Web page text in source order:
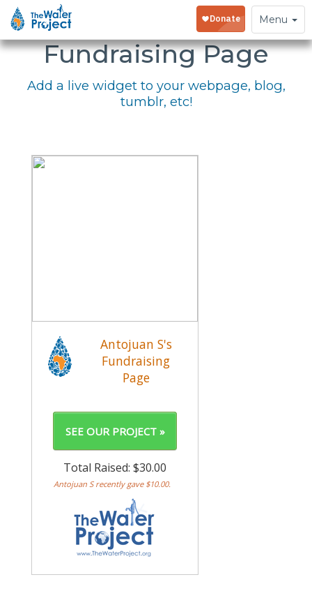
Toggle
navigation
Menu
Embed Your
Fundraising Page
Add a live widget to your webpage, blog,
tumblr, etc!